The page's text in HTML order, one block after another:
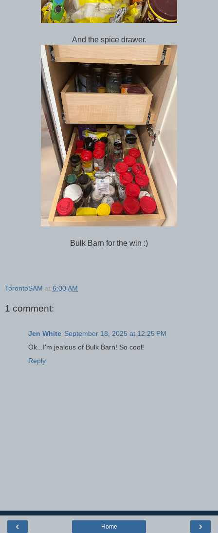
And the spice drawer.
Bulk Barn for the win :)
TorontoSAM at 6:00 AM
1 comment:
Jen White September 18, 2025 at 12:25 PM
Ok...I'm jealous of Bulk Barn! So cool!
Reply
‹ ›
Home